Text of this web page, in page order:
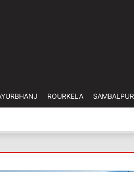
ROURKELA SAMBALPUR